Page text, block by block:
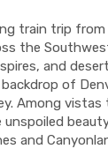
train trip
the
and
of
Among
and